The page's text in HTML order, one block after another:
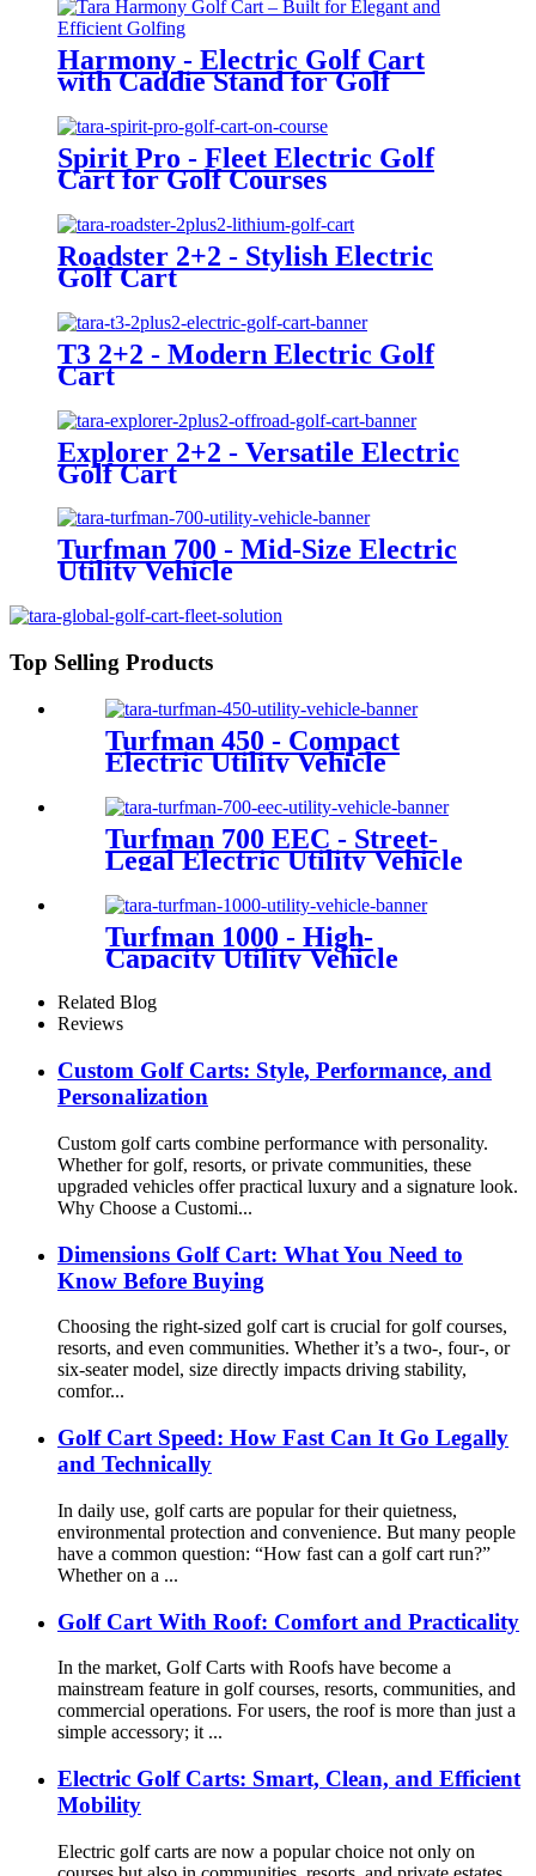
Harmony - Electric Golf Cart
with Caddie Stand for Golf
Spirit Pro - Fleet Electric Golf
Cart for Golf Courses
Roadster 2+2 - Stylish Electric
Golf Cart
T3 2+2 - Modern Electric Golf
Cart
Explorer 2+2 - Versatile Electric
Golf Cart
Turfman 700 - Mid-Size Electric
Utility Vehicle
Top Selling Products
Turfman 450 - Compact
Electric Utility Vehicle
Turfman 700 EEC - Street-
Legal Electric Utility Vehicle
Turfman 1000 - High-
Capacity Utility Vehicle
Related Blog
Reviews
Custom Golf Carts: Style, Performance, and
Personalization
Custom golf carts combine performance with personality.
Whether for golf, resorts, or private communities, these
upgraded vehicles offer practical luxury and a signature look.
Why Choose a Customi...
Dimensions Golf Cart: What You Need to
Know Before Buying
Choosing the right-sized golf cart is crucial for golf courses,
resorts, and even communities. Whether it’s a two-, four-, or
six-seater model, size directly impacts driving stability,
comfor...
Golf Cart Speed: How Fast Can It Go Legally
and Technically
In daily use, golf carts are popular for their quietness,
environmental protection and convenience. But many people
have a common question: “How fast can a golf cart run?”
Whether on a ...
Golf Cart With Roof: Comfort and Practicality
In the market, Golf Carts with Roofs have become a
mainstream feature in golf courses, resorts, communities, and
commercial operations. For users, the roof is more than just a
simple accessory; it ...
Electric Golf Carts: Smart, Clean, and Efficient
Mobility
Electric golf carts are now a popular choice not only on